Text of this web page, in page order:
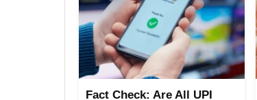
Fact Check: Are All UPI